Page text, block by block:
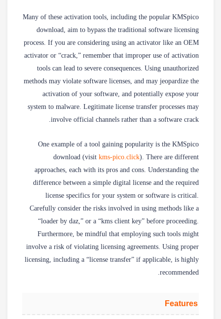
Many of these activation tools, including the popular KMSpico
download, aim to bypass the traditional software licensing
process. If you are considering using an activator like an OEM
activator or “crack,” remember that improper use of activation
tools can lead to severe consequences. Using unauthorized
methods may violate software licenses, and may jeopardize the
activation of your software, and potentially expose your
system to malware. Legitimate license transfer processes may
involve official channels rather than a software crack.
One example of a tool gaining popularity is the KMSpico
download (visitkms-pico.click). There are different
approaches, each with its pros and cons. Understanding the
difference between a simple digital license and the required
license specifics for your system or software is critical.
Carefully consider the risks involved in using methods like a
“loader by daz,” or a “kms client key” before proceeding.
Furthermore, be mindful that employing such tools might
involve a risk of violating licensing agreements. Using proper
licensing, including a “license transfer” if applicable, is highly
recommended.
Features